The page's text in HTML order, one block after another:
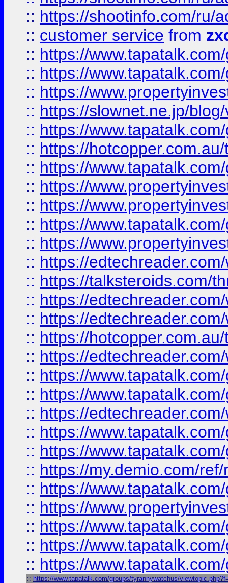
:: https://shootinfo.com/ru/
:: customer service from
:: https://
:: https://
:: https://
:: https://slownet.ne.jp/
:: https://
:: https://
:: https://
:: https://
:: https://
:: https://
:: https://
:: https://
:: https://talksteroids.com/
:: https://
:: https://
:: https://
:: https://
:: https://
:: https://
:: https://
:: https://
:: https://
:: https://my.demio.com/
:: https://
:: https://
:: https://
:: https://
:: https://
:: https://www.tapatalk.com/groups/tyrannywatchus/